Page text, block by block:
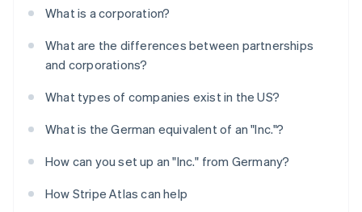
What is a corporation?
What are the differences between partnerships
and corporations?
What types of companies exist in the US?
What is the German equivalent of an "Inc."?
How can you set up an "Inc." from Germany?
How Stripe Atlas can help